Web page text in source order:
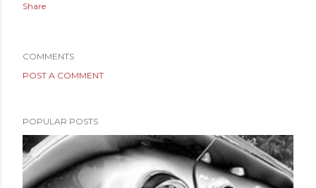
Share
COMMENTS
POST A COMMENT
POPULAR POSTS